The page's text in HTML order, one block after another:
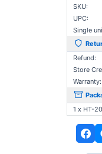
SKU:
UPC:
Single
Refund:
Store
Warranty:
1 x HT-